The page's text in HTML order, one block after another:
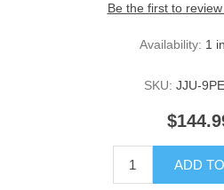
Be the first to
Availability: 1
SKU: JJU-
ADD